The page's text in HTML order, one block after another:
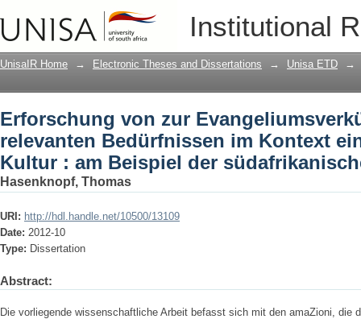
Institutional
Erforschung von zur
Kontext einer animistischen Kultur :
UnisaIR Home → Electronic Theses and Dissertations → Unisa ETD →
Erforschung von zur
relevanten Bedürfnissen im Kontext
Kultur : am Beispiel der
Hasenknopf, Thomas
URI: http://hdl.handle.net/10500/13109
Date: 2012-10
Type: Dissertation
Abstract:
Die vorliegende wissenschaftliche Arbeit befasst sich mit den amaZioni, die